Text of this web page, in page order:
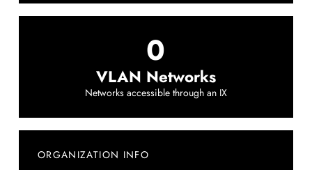
0
VLAN Networks
Networks accessible through an IX
ORGANIZATION INFO